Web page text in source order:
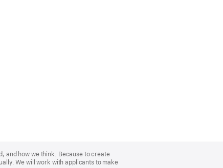
and how we think. Because to create
We will work with applicants to make